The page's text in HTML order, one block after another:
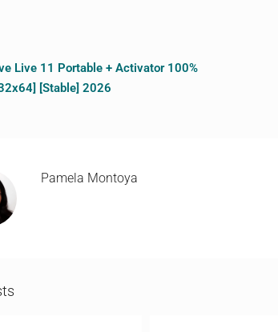
Live 11 Portable + Activator 100%
[Stable] 2026
Pamela Montoya